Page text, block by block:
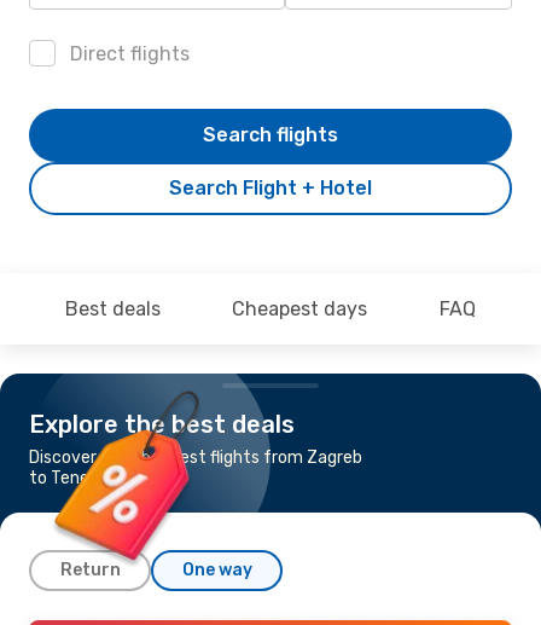
Direct flights
Search Flight + Hotel
Search flights
Best deals Cheapest days FAQ
Explore the best deals
Discover the cheapest flights from Zagreb
to Tenerife
Return One way